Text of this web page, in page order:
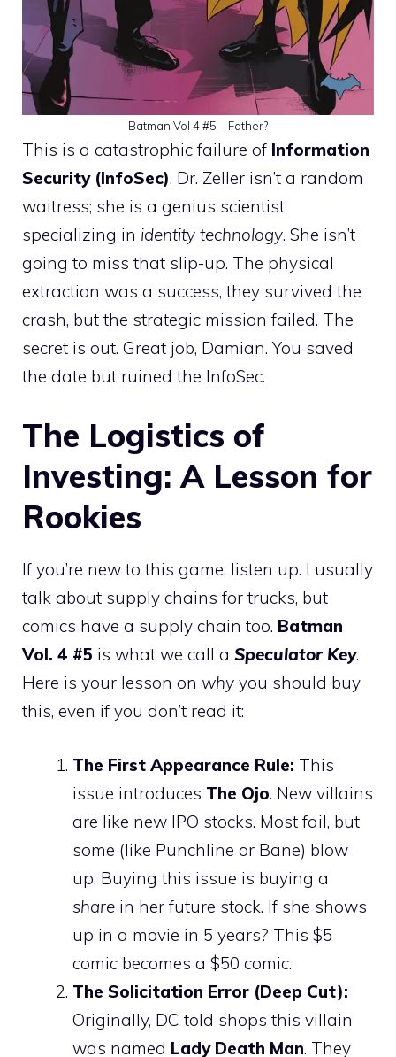
Batman Vol 4 #5 – Father?
This is a catastrophic failure of Information
Security (InfoSec). Dr. Zeller isn’t a random
waitress; she is a genius scientist
specializing in identity technology. She isn’t
going to miss that slip-up. The physical
extraction was a success, they survived the
crash, but the strategic mission failed. The
secret is out. Great job, Damian. You saved
the date but ruined the InfoSec.
The Logistics of
Investing: A Lesson for
Rookies
If you’re new to this game, listen up. I usually
talk about supply chains for trucks, but
comics have a supply chain too. Batman
Vol. 4 #5 is what we call a Speculator Key.
Here is your lesson on why you should buy
this, even if you don’t read it:
The First Appearance Rule: This
issue introduces The Ojo. New villains
are like new IPO stocks. Most fail, but
some (like Punchline or Bane) blow
up. Buying this issue is buying a
share in her future stock. If she shows
up in a movie in 5 years? This $5
comic becomes a $50 comic.
The Solicitation Error (Deep Cut):
Originally, DC told shops this villain
was named Lady Death Man. They